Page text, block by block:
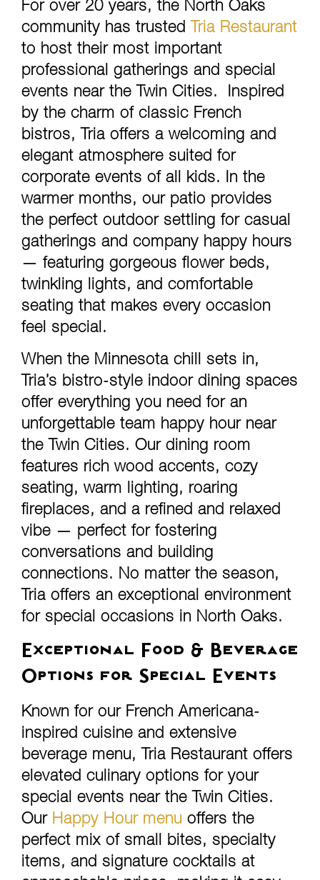
For over 20 years, the North Oaks
community has trusted Tria Restaurant
to host their most important
professional gatherings and special
events near the Twin Cities. Inspired
by the charm of classic French
bistros, Tria offers a welcoming and
elegant atmosphere suited for
corporate events of all kids. In the
warmer months, our patio provides
the perfect outdoor settling for casual
gatherings and company happy hours
— featuring gorgeous flower beds,
twinkling lights, and comfortable
seating that makes every occasion
feel special.
When the Minnesota chill sets in,
Tria’s bistro-style indoor dining spaces
offer everything you need for an
unforgettable team happy hour near
the Twin Cities. Our dining room
features rich wood accents, cozy
seating, warm lighting, roaring
fireplaces, and a refined and relaxed
vibe — perfect for fostering
conversations and building
connections. No matter the season,
Tria offers an exceptional environment
for special occasions in North Oaks.
Exceptional Food & Beverage
Options for Special Events
Known for our French Americana-
inspired cuisine and extensive
beverage menu, Tria Restaurant offers
elevated culinary options for your
special events near the Twin Cities.
Our Happy Hour menu offers the
perfect mix of small bites, specialty
items, and signature cocktails at